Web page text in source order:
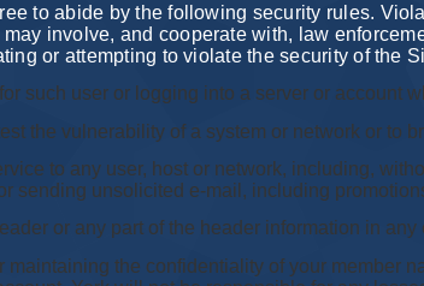
to abide by the following security rules.
involve, and cooperate with, law
or attempting to violate the security of the
such user or logging into a server or account
the vulnerability of a system or network or to
to any user, host or network, including,
or sending unsolicited e-mail, including
or any part of the header information in
maintaining the confidentiality of your member